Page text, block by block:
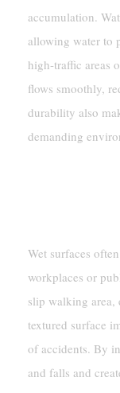
accumulation.
allowing water to
high-traffic areas
flows smoothly,
durability also
demanding
Wet surfaces
workplaces or
slip walking area,
textured surface
of accidents. By
and falls and